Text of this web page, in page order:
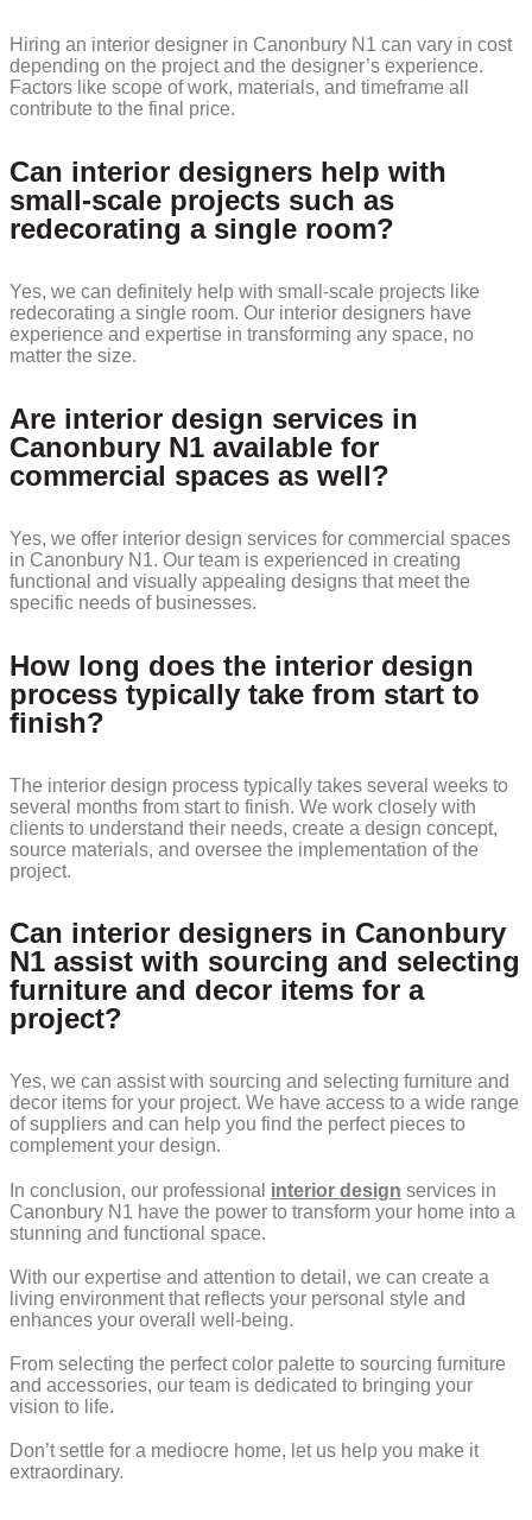
Hiring an interior designer in Canonbury N1 can vary in cost
depending on the project and the designer’s experience.
Factors like scope of work, materials, and timeframe all
contribute to the final price.
Can interior designers help with
small-scale projects such as
redecorating a single room?
Yes, we can definitely help with small-scale projects like
redecorating a single room. Our interior designers have
experience and expertise in transforming any space, no
matter the size.
Are interior design services in
Canonbury N1 available for
commercial spaces as well?
Yes, we offer interior design services for commercial spaces
in Canonbury N1. Our team is experienced in creating
functional and visually appealing designs that meet the
specific needs of businesses.
How long does the interior design
process typically take from start to
finish?
The interior design process typically takes several weeks to
several months from start to finish. We work closely with
clients to understand their needs, create a design concept,
source materials, and oversee the implementation of the
project.
Can interior designers in Canonbury
N1 assist with sourcing and selecting
furniture and decor items for a
project?
Yes, we can assist with sourcing and selecting furniture and
decor items for your project. We have access to a wide range
of suppliers and can help you find the perfect pieces to
complement your design.
In conclusion, our professional interior design services in
Canonbury N1 have the power to transform your home into a
stunning and functional space.
With our expertise and attention to detail, we can create a
living environment that reflects your personal style and
enhances your overall well-being.
From selecting the perfect color palette to sourcing furniture
and accessories, our team is dedicated to bringing your
vision to life.
Don’t settle for a mediocre home, let us help you make it
extraordinary.